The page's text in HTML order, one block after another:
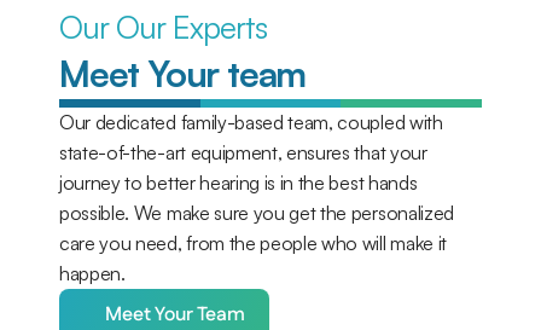
Our Our Experts
Meet Your team
Our dedicated family-based team, coupled with
state-of-the-art equipment, ensures that your
journey to better hearing is in the best hands
possible. We make sure you get the personalized
care you need, from the people who will make it
happen.
Meet Your Team